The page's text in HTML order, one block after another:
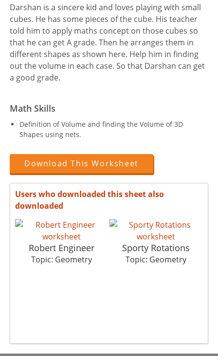
Darshan is a sincere kid and loves playing with small
cubes. He has some pieces of the cube. His teacher
told him to apply maths concept on those cubes so
that he can get A grade. Then he arranges them in
different shapes as shown here. Help him in finding
out the volume in each case. So that Darshan can get
a good grade.
Math Skills
Definition of Volume and finding the Volume of 3D
Shapes using nets.
Download This Worksheet
Users who downloaded this sheet also
downloaded
Robert Engineer
Topic: Geometry
Sporty Rotations
Topic: Geometry